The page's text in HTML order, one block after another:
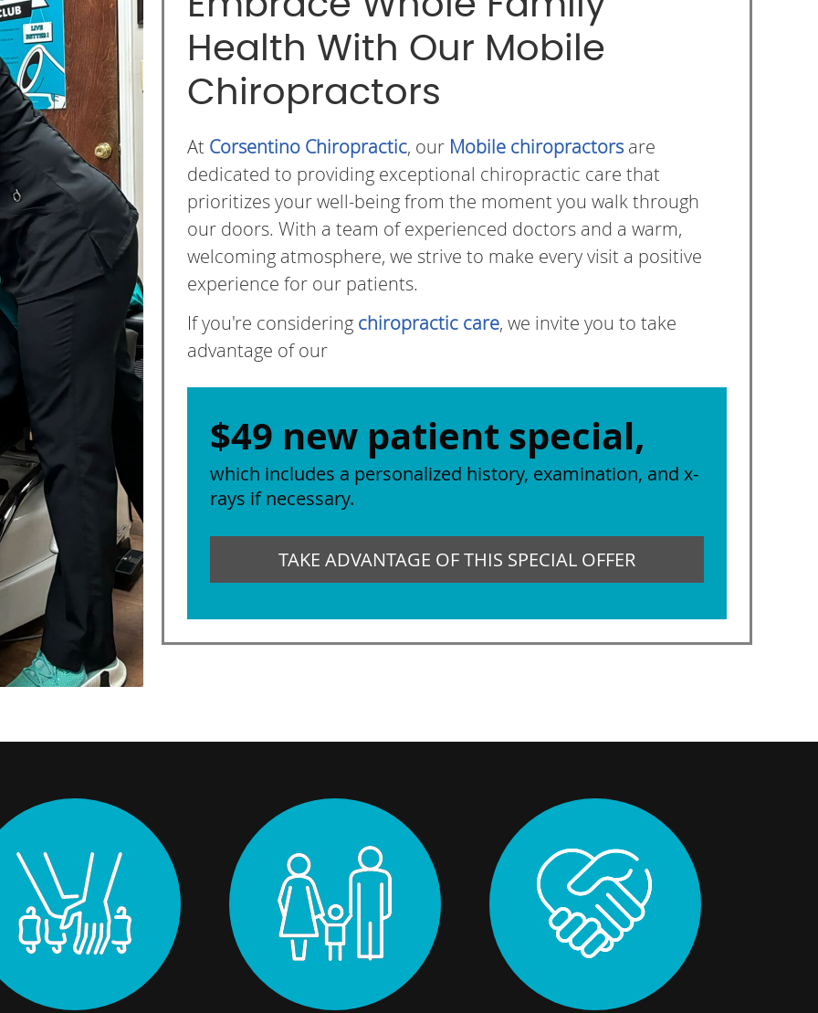
Health With Our Mobile
Chiropractors
At Corsentino Chiropractic, our Mobile chiropractorsare
dedicated to providing exceptional chiropractic care that
prioritizes your well-being from the moment you walk through
our doors. With a team of experienced doctors and a warm,
welcoming atmosphere, we strive to make every visit a positive
experience for our patients.
If you're considering chiropractic care, we invite you to take
advantage of our
$49 new patient special,
which includes a personalized history, examination, and x-
rays if necessary.
TAKE ADVANTAGE OF THIS SPECIAL OFFER